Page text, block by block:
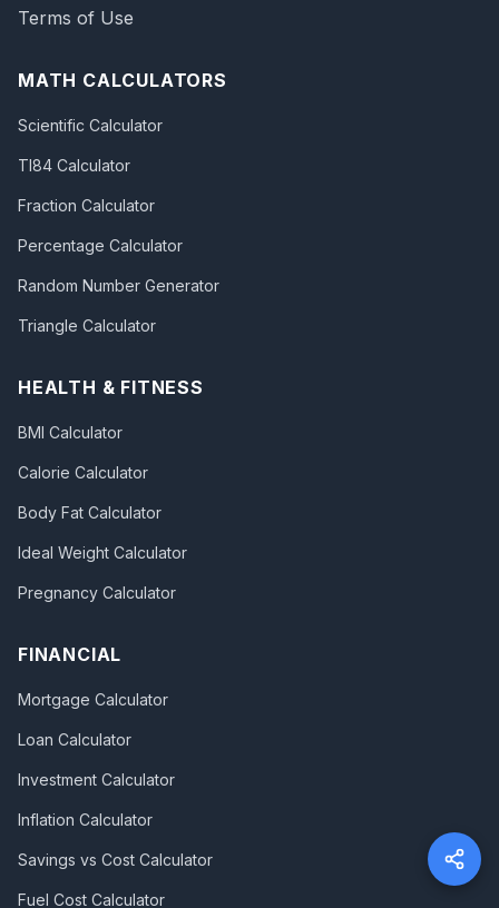
Terms of Use
MATH CALCULATORS
Scientific Calculator
TI84 Calculator
Fraction Calculator
Percentage Calculator
Random Number Generator
Triangle Calculator
HEALTH & FITNESS
BMI Calculator
Calorie Calculator
Body Fat Calculator
Ideal Weight Calculator
Pregnancy Calculator
FINANCIAL
Mortgage Calculator
Loan Calculator
Investment Calculator
Inflation Calculator
Savings vs Cost Calculator
Fuel Cost Calculator